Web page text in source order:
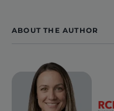
ABOUT THE AUTHOR